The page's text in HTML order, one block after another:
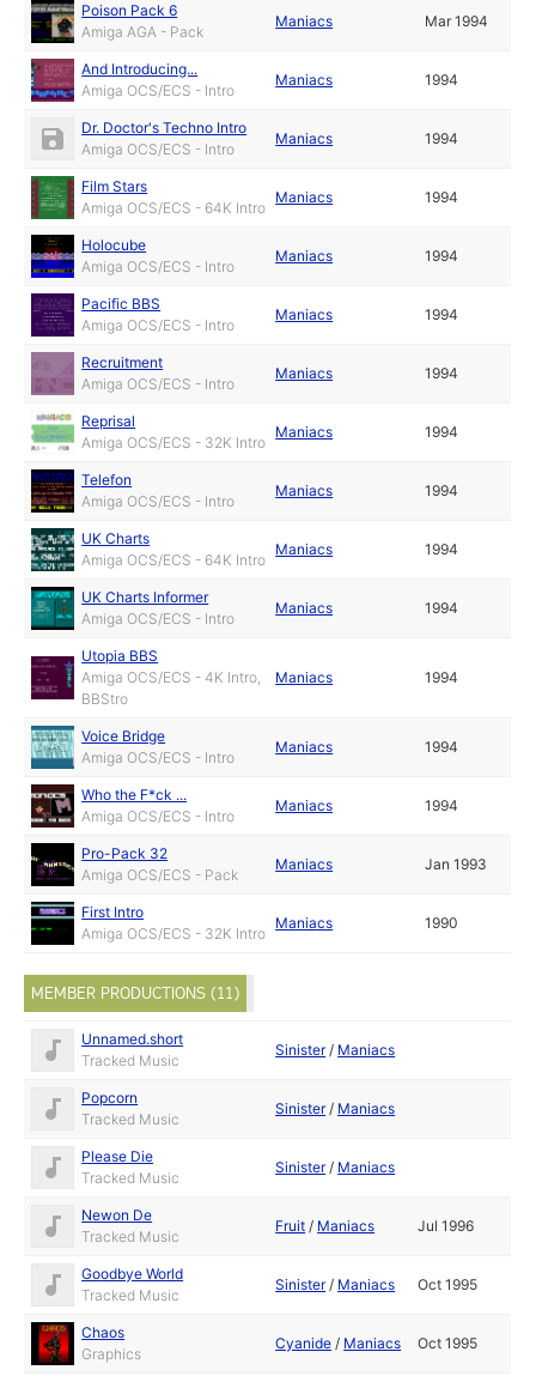
Poison Pack 6
Amiga AGA - Pack
Maniacs Mar 1994
And Introducing...
Amiga OCS/ECS - Intro
Maniacs 1994
Dr. Doctor's Techno Intro
Amiga OCS/ECS - Intro
Maniacs 1994
Film Stars
Amiga OCS/ECS - 64K Intro
Maniacs 1994
Holocube
Amiga OCS/ECS - Intro
Maniacs 1994
Pacific BBS
Amiga OCS/ECS - Intro
Maniacs 1994
Recruitment
Amiga OCS/ECS - Intro
Maniacs 1994
Reprisal
Amiga OCS/ECS - 32K Intro
Maniacs 1994
Telefon
Amiga OCS/ECS - Intro
Maniacs 1994
UK Charts
Amiga OCS/ECS - 64K Intro
Maniacs 1994
UK Charts Informer
Amiga OCS/ECS - Intro
Maniacs 1994
Utopia BBS
Amiga OCS/ECS - 4K Intro,
BBStro
Maniacs 1994
Voice Bridge
Amiga OCS/ECS - Intro
Maniacs 1994
Who the F*ck ...
Amiga OCS/ECS - Intro
Maniacs 1994
Pro-Pack 32
Amiga OCS/ECS - Pack
Maniacs Jan 1993
First Intro
Amiga OCS/ECS - 32K Intro
Maniacs 1990
MEMBER PRODUCTIONS (11)
Unnamed.short
Tracked Music
Sinister/ Maniacs
Popcorn
Tracked Music
Sinister/ Maniacs
Please Die
Tracked Music
Sinister/ Maniacs
Newon De
Tracked Music
Fruit / Maniacs Jul 1996
Goodbye World
Tracked Music
Sinister/ Maniacs Oct 1995
Chaos
Graphics
Cyanide / Maniacs Oct 1995